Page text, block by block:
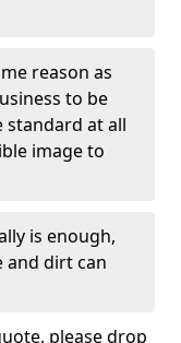
reason as
to be
standard at all
image to
is enough,
and dirt can
please drop